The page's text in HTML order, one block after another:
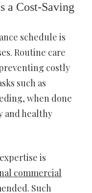
a Cost-Saving
schedule is
Routine care
costly
such as
when done
and healthy
is
commercial
Such